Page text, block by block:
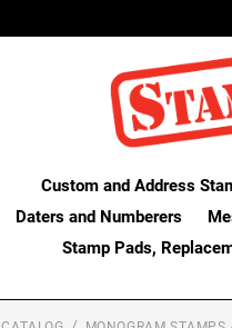
Custom and Address
Daters and Numberers
Stamp Pads,